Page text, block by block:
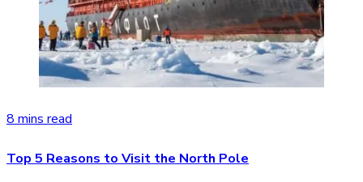
8 mins read
Top 5 Reasons to Visit the North Pole